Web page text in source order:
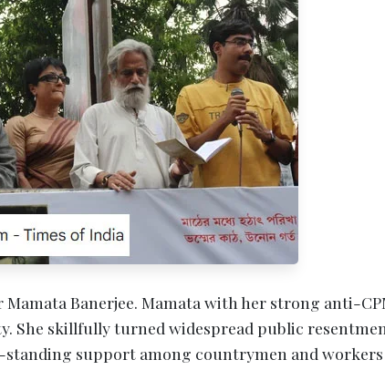
Banerjee. Mamata with her strong anti-
She skillfully turned widespread public
standing support among countrymen and workers